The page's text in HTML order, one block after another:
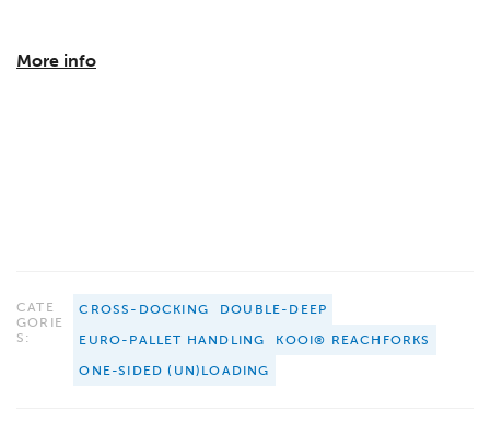
More info
CATE
GORIE
S:
CROSS-DOCKING
DOUBLE-DEEP
EURO-PALLET HANDLING
KOOI® REACHFORKS
ONE-SIDED (UN)LOADING